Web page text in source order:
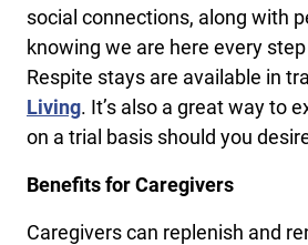
social connections, along with
knowing we are here every
Respite stays are available in
Living. It’s also a great way to
on a trial basis should you
Benefits for Caregivers
Caregivers can replenish and